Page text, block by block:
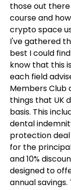
those out
course and
crypto space
I've gathered
best I could
know that this
each field
Members Club
things that UK
basis. This
dental
protection
for the
and 10%
designed to
annual